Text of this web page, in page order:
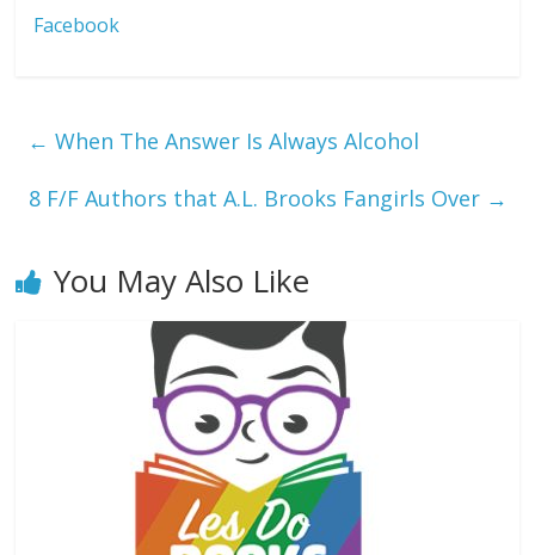
Facebook
← When The Answer Is Always Alcohol
8 F/F Authors that A.L. Brooks Fangirls Over →
You May Also Like